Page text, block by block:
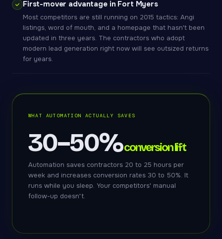
First-mover advantage in Fort Myers
Most competitors are still running on 2015 tactics: Angi
listings, word of mouth, and a homepage that hasn't been
updated in three years. The contractors who adopt
modern lead generation right now will see outsized returns
for years.
WHAT AUTOMATION ACTUALLY SAVES
30–50%conversion lift
Automation saves contractors 20 to 25 hours per
week and increases conversion rates 30 to 50%. It
runs while you sleep. Your competitors' manual
follow-up doesn't.